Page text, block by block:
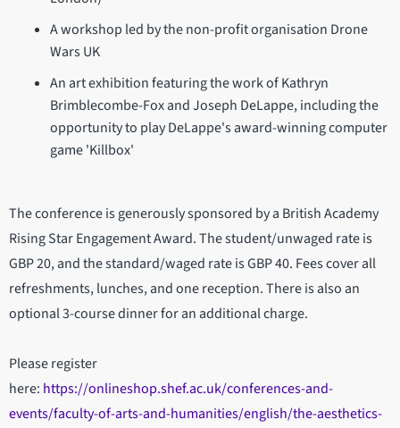
A workshop led by the non-profit organisation Drone
Wars UK
An art exhibition featuring the work of Kathryn
Brimblecombe-Fox and Joseph DeLappe, including the
opportunity to play DeLappe's award-winning computer
game 'Killbox'
The conference is generously sponsored by a British Academy
Rising Star Engagement Award. The student/unwaged rate is
GBP 20, and the standard/waged rate is GBP 40. Fees cover all
refreshments, lunches, and one reception. There is also an
optional 3-course dinner for an additional charge.
Please register
here: https://onlineshop.shef.ac.uk/conferences-and-
events/faculty-of-arts-and-humanities/english/the-aesthetics-